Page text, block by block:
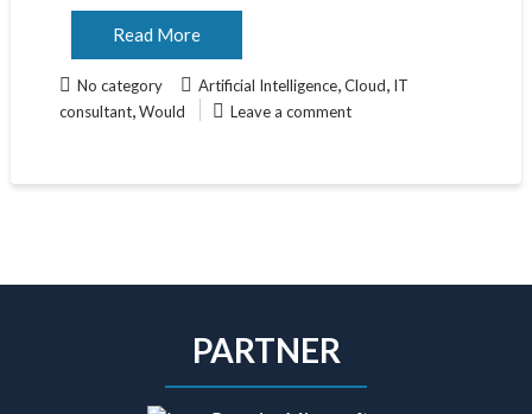
Read More
No category Artificial Intelligence, Cloud IT
consultant, Would Leave a comment
PARTNER